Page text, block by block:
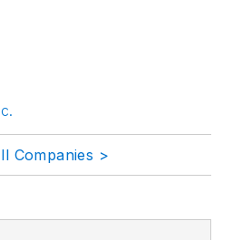
Companies >